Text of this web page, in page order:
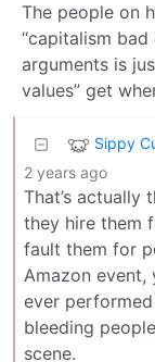
The people on
“capitalism
arguments is
values” get
Sippy
2 years ago
That’s actually
they hire them
fault them for
Amazon event,
ever performed
bleeding
scene.